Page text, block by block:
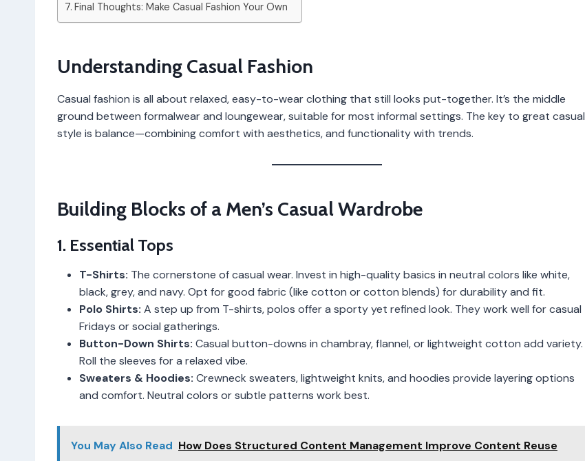
Final Thoughts: Make Casual Fashion Your Own
Understanding Casual Fashion
Casual fashion is all about relaxed, easy-to-wear clothing that still looks put-together. It’s the middle
ground between formalwear and loungewear, suitable for most informal settings. The key to great casual
style is balance—combining comfort with aesthetics, and functionality with trends.
Building Blocks of a Men’s Casual Wardrobe
1. Essential Tops
T-Shirts: The cornerstone of casual wear. Invest in high-quality basics in neutral colors like white,
black, grey, and navy. Opt for good fabric (like cotton or cotton blends) for durability and fit.
Polo Shirts: A step up from T-shirts, polos offer a sporty yet refined look. They work well for casual
Fridays or social gatherings.
Button-Down Shirts: Casual button-downs in chambray, flannel, or lightweight cotton add variety.
Roll the sleeves for a relaxed vibe.
Sweaters & Hoodies: Crewneck sweaters, lightweight knits, and hoodies provide layering options
and comfort. Neutral colors or subtle patterns work best.
You May Also Read How Does Structured Content Management Improve Content Reuse